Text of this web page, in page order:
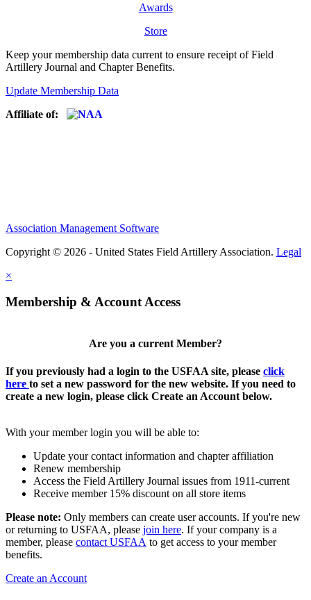
Awards
Store
Keep your membership data current to ensure receipt of Field
Artillery Journal and Chapter Benefits.
Update Membership Data
Affiliate of:
Association Management Software
Copyright © 2026 - United States Field Artillery Association. Legal
×
Membership & Account Access
Are you a current Member?
If you previously had a login to the USFAA site, please click
here to set a new password for the new website. If you need to
create a new login, please click Create an Account below.
With your member login you will be able to:
Update your contact information and chapter affiliation
Renew membership
Access the Field Artillery Journal issues from 1911-current
Receive member 15% discount on all store items
Please note: Only members can create user accounts. If you're new
or returning to USFAA, please join here. If your company is a
member, please contact USFAA to get access to your member
benefits.
Create an Account